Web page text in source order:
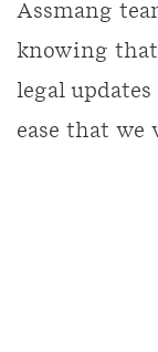
Assmang
knowing
legal
ease that